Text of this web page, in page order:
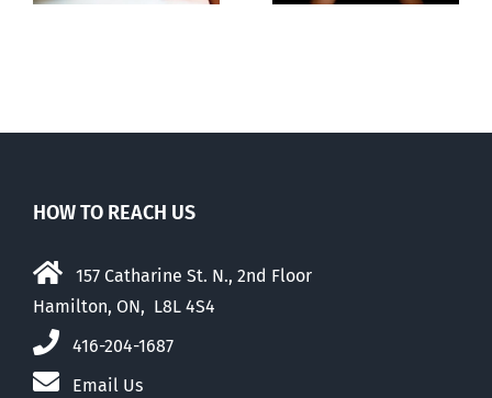
HOW TO REACH US
157 Catharine St. N., 2nd Floor
Hamilton, ON, L8L 4S4
416-204-1687
Email Us